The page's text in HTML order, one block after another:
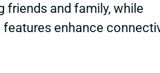
and family, while
enhance